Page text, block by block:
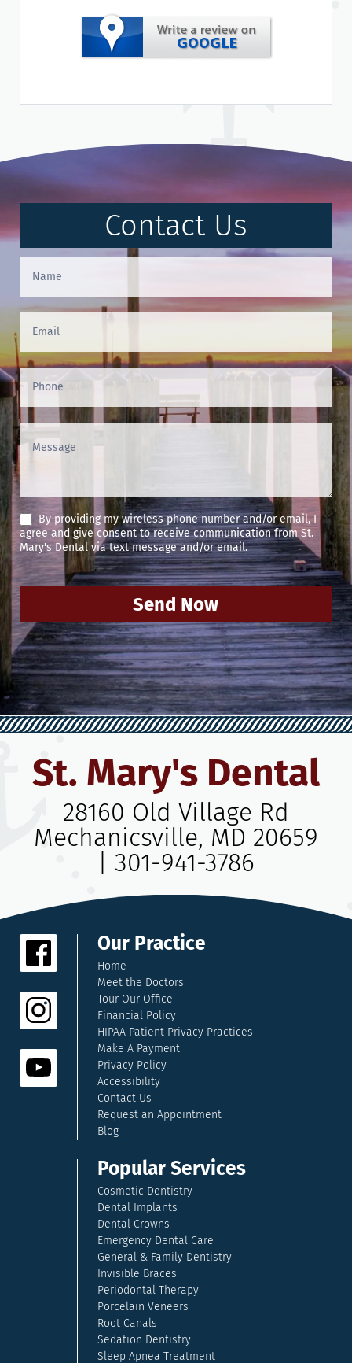
Contact Us
Contact
Us
(Footer)
By providing my wireless phone number and/or email, I
agree and give consent to receive communication from St.
Mary's Dental via text message and/or email.
Send Now
St. Mary's Dental
28160 Old Village Rd
Mechanicsville, MD 20659
301-941-3786
Our Practice
Home
Meet the Doctors
Tour Our Office
Financial Policy
HIPAA Patient Privacy Practices
Make A Payment
Privacy Policy
Accessibility
Contact Us
Request an Appointment
Blog
Popular Services
Cosmetic Dentistry
Dental Implants
Dental Crowns
Emergency Dental Care
General & Family Dentistry
Invisible Braces
Periodontal Therapy
Porcelain Veneers
Root Canals
Sedation Dentistry
Sleep Apnea Treatment